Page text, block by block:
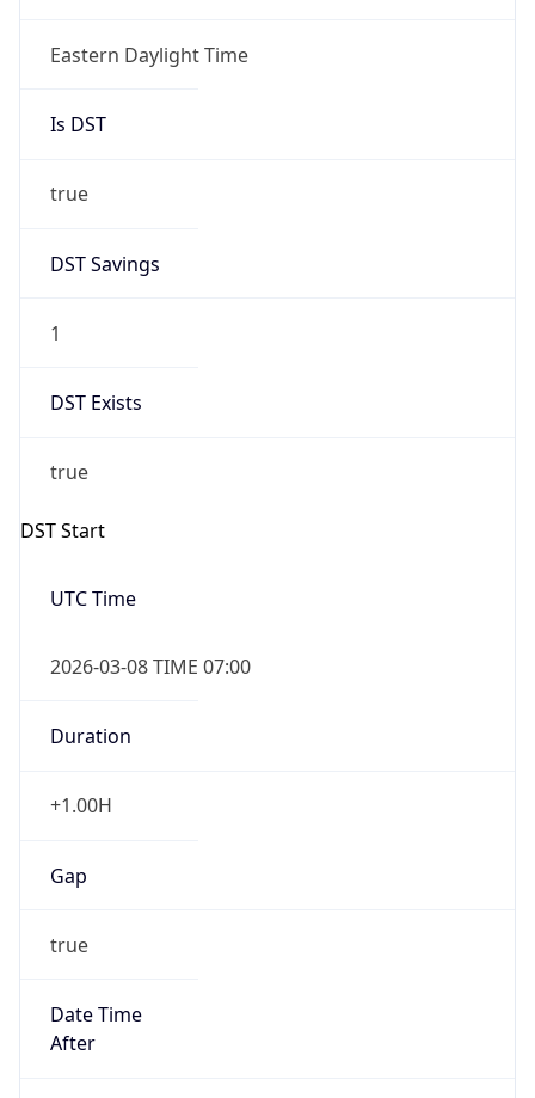
Eastern Daylight Time
Is DST
true
DST Savings
1
DST Exists
true
DST Start
UTC Time
2026-03-08 TIME 07:00
Duration
+1.00H
Gap
true
Date Time
After